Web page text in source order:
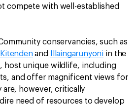
compete with well-established
conservancies, such as
Kitendenand Illaingarunyoni in the
host unique wildlife, including
and offer magnificent views for
are, however, critically
need of resources to develop